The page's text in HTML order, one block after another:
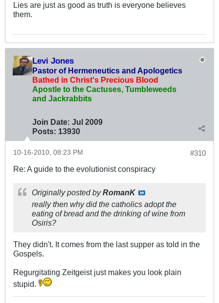
Lies are just as good as truth is everyone believes
them.
Levi Jones
Pastor of Hermeneutics and Apologetics
Bathed in Christ's Precious Blood
Apostle to the Cactuses, Tumbleweeds
and Jackrabbits
Join Date: Jul 2009
Posts: 13930
#310
10-16-2010, 08:23 PM
Re: A guide to the evolutionist conspiracy
Originally posted byRomanK
really then why did the catholics adopt the
eating of bread and the drinking of wine from
Osiris?
They didn't. It comes from the last supper as told in the
Gospels.
Regurgitating Zeitgeist just makes you look plain
stupid.